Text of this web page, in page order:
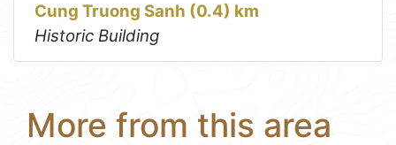
Cung Truong Sanh (0.4) km
Historic Building
More from this area